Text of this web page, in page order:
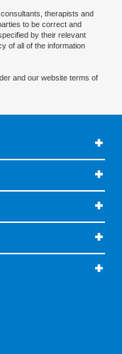
therapists and
to be correct and
by their relevant
of all of the information
and our website terms of